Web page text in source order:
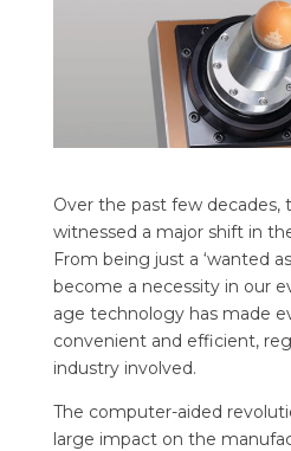
Over the past few decades,
witnessed a major shift in
From being just a ‘wanted
become a necessity in our
age technology has made
convenient and efficient,
industry involved.
The computer-aided
large impact on the